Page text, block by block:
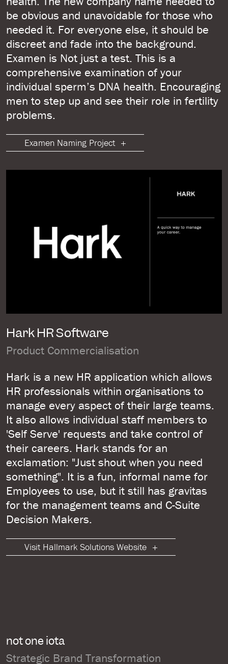
be obvious and unavoidable for those who
needed it. For everyone else, it should be
discreet and fade into the background.
Examen is Not just a test. This is a
comprehensive examination of your
individual sperm’s DNA health. Encouraging
men to step up and see their role in fertility
problems.
Examen Naming Project
Hark HR Software
Product Commercialisation
Hark is a new HR application which allows
HR professionals within organisations to
manage every aspect of their large teams.
It also allows individual staff members to
'Self Serve' requests and take control of
their careers. Hark stands for an
exclamation: "Just shout when you need
something". It is a fun, informal name for
Employees to use, but it still has gravitas
for the management teams and C-Suite
Decision Makers.
Visit Hallmark Solutions Website
not one iota
Strategic Brand Transformation